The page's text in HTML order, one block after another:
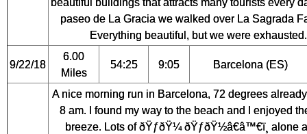
paseo de La Gracia we walked over La Sagrada
Everything beautiful, but we were exhausted.
9/22/18
6.00
Miles
54:25 9:05 Barcelona (ES)
A nice morning run in Barcelona, 72 degrees
8 am. I found my way to the beach and I enjoyed
breeze. Lots of ðŸƒðŸ¼ ðŸƒðŸ½â€â™€ï¸ alone